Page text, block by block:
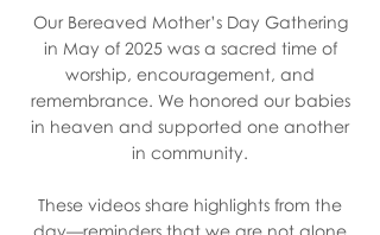
Our Bereaved Mother’s Day Gathering
in May of 2025 was a sacred time of
worship, encouragement, and
remembrance. We honored our babies
in heaven and supported one another
in community.
These videos share highlights from the
day—reminders that we are not alone